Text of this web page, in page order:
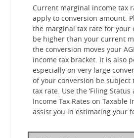
Current marginal income tax
apply to conversion amount.
the marginal tax rate for your
be higher than your current
the conversion moves your
income tax bracket. It is also
especially on very large
of your conversion be subject
tax rate. Use the ‘Filing Status
Income Tax Rates on Taxable
assist you in estimating your